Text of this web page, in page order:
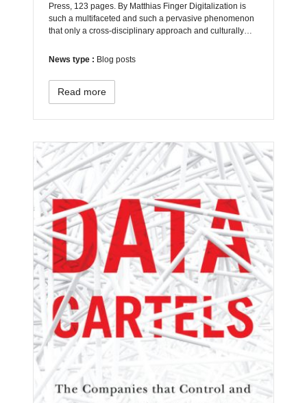
Press, 123 pages. By Matthias Finger Digitalization is
such a multifaceted and such a pervasive phenomenon
that only a cross-disciplinary approach and culturally…
News type : Blog posts
Read more